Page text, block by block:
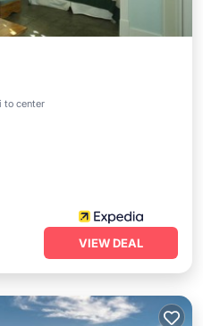
to centerBalcony/Terrace
VIEW DEAL